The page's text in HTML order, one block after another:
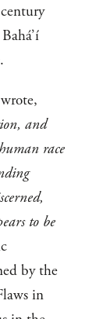
and
race
to be
by the
in